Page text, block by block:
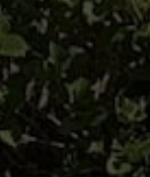
and heritage
double glazed
any home in
Crafted using